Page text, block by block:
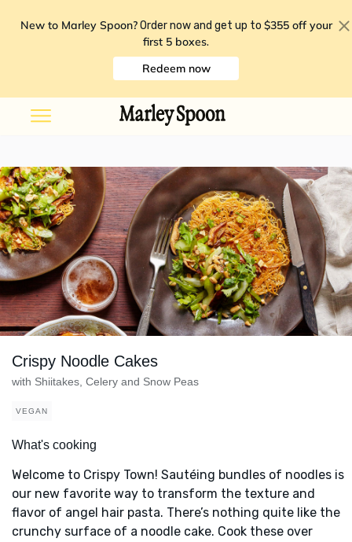
New to Marley Spoon? Order now and get up to $355 off your
first 5 boxes.
Redeem now
Crispy Noodle Cakes
with Shiitakes, Celery and Snow Peas
VEGAN
What's cooking
Welcome to Crispy Town! Sautéing bundles of noodles is
our new favorite way to transform the texture and
flavor of angel hair pasta. There’s nothing quite like the
crunchy surface of a noodle cake. Cook these over